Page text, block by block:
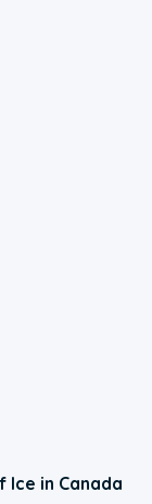
Ice in Canada